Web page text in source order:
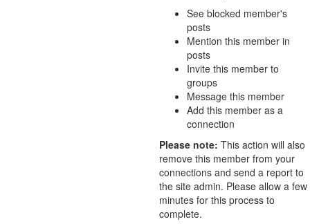
See blocked member's
posts
Mention this member in
posts
Invite this member to
groups
Message this member
Add this member as a
connection
Please note: This action will also
remove this member from your
connections and send a report to
the site admin. Please allow a few
minutes for this process to
complete.